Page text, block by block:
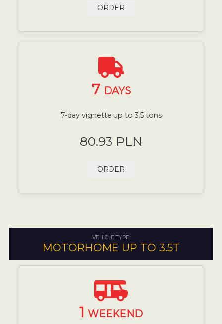
ORDER
7 DAYS
7-day vignette up to 3.5 tons
80.93 PLN
ORDER
VEHICLE TYPE:
MOTORHOME UP TO 3.5T
1 WEEKEND